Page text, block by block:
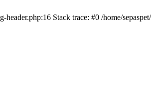
Stack trace: #0 /home/